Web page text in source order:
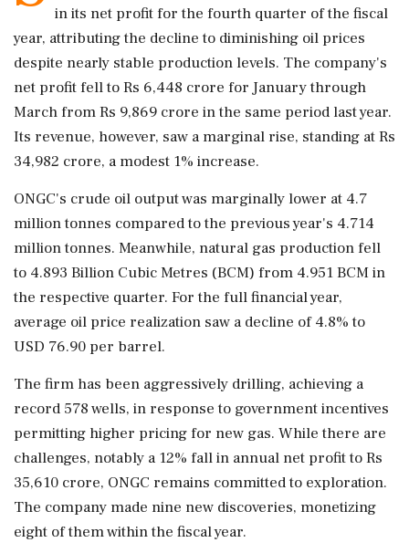
in its net profit for the fourth quarter of the fiscal
year, attributing the decline to diminishing oil prices
despite nearly stable production levels. The company's
net profit fell to Rs 6,448 crore for January through
March from Rs 9,869 crore in the same period last year.
Its revenue, however, saw a marginal rise, standing at Rs
34,982 crore, a modest 1% increase.
ONGC's crude oil output was marginally lower at 4.7
million tonnes compared to the previous year's 4.714
million tonnes. Meanwhile, natural gas production fell
to 4.893 Billion Cubic Metres (BCM) from 4.951 BCM in
the respective quarter. For the full financial year,
average oil price realization saw a decline of 4.8% to
USD 76.90 per barrel.
The firm has been aggressively drilling, achieving a
record 578 wells, in response to government incentives
permitting higher pricing for new gas. While there are
challenges, notably a 12% fall in annual net profit to Rs
35,610 crore, ONGC remains committed to exploration.
The company made nine new discoveries, monetizing
eight of them within the fiscal year.